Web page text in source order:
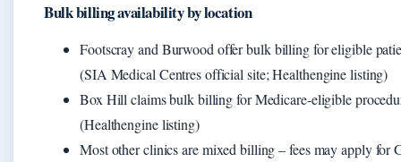
Bulk billing availability by location
Footscray and Burwood offer bulk billing for eligible
(SIA Medical Centres official site; Healthengine listing)
Box Hill claims bulk billing for Medicare-eligible
(Healthengine listing)
Most other clinics are mixed billing – fees may apply for